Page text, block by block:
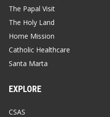
The Papal Visit
The Holy Land
Home Mission
Catholic Healthcare
Santa Marta
EXPLORE
CSAS